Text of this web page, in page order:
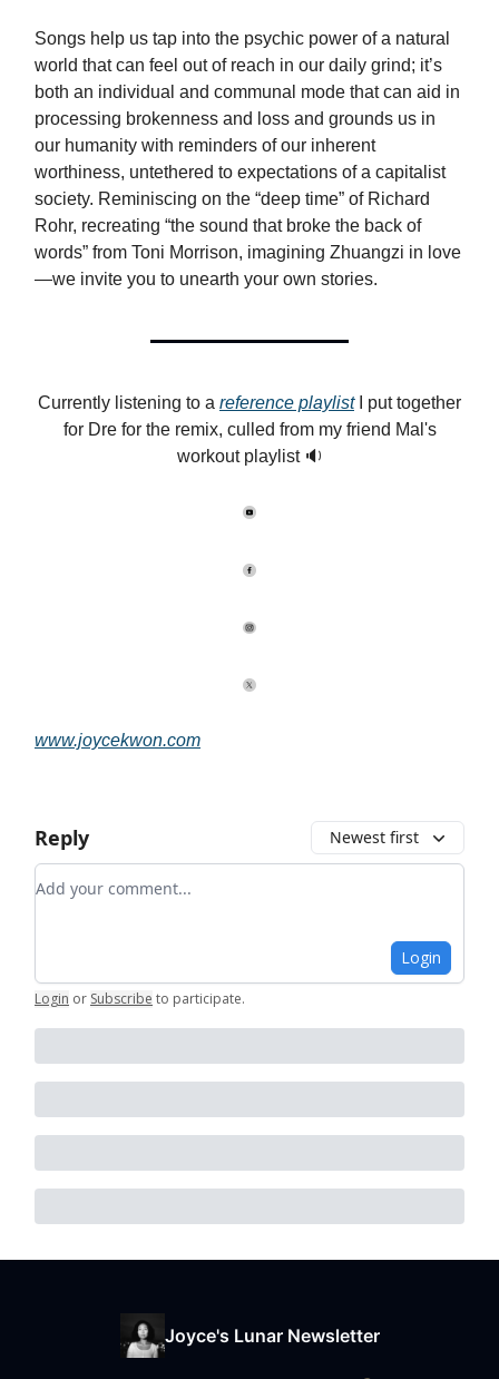
Songs help us tap into the psychic power of a natural
world that can feel out of reach in our daily grind; it’s
both an individual and communal mode that can aid in
processing brokenness and loss and grounds us in
our humanity with reminders of our inherent
worthiness, untethered to expectations of a capitalist
society. Reminiscing on the “deep time” of Richard
Rohr, recreating “the sound that broke the back of
words” from Toni Morrison, imagining Zhuangzi in love
—we invite you to unearth your own stories.
Currently listening to a reference playlistI put together
for Dre for the remix, culled from my friend Mal's
workout playlist 🔉
www.joycekwon.com
Reply Newest first
Add your comment
Login
Login or Subscribe to participate.
Joyce's Lunar Newsletter